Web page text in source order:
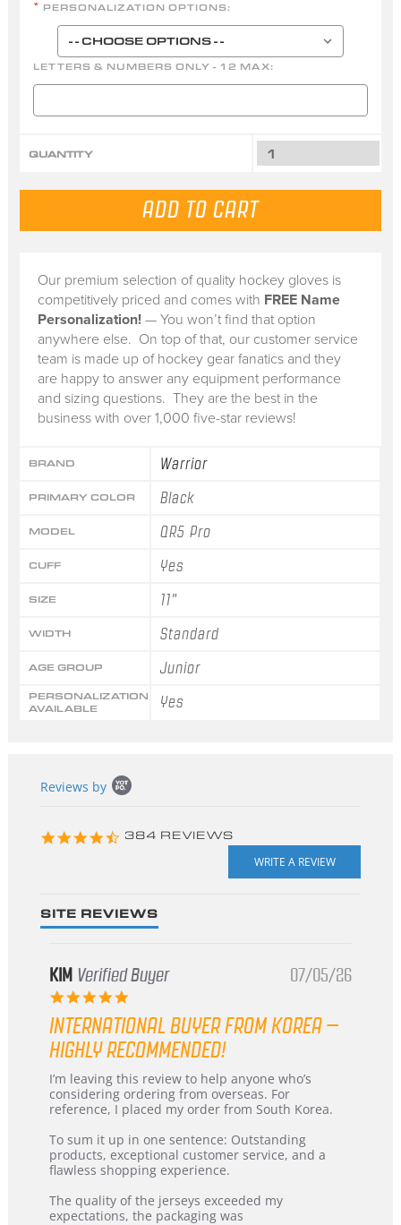
Our premium selection of quality hockey gloves is
competitively priced and comes with FREE Name
Personalization!— You won’t find that option
anywhere else. On top of that, our customer service
team is made up of hockey gear fanatics and they
are happy to answer any equipment performance
and sizing questions. They are the best in the
business with over 1,000 five-star reviews!
BRAND Warrior
PRIMARY COLOR Black
MODEL QR5 Pro
CUFF Yes
SIZE 11"
WIDTH Standard
AGE GROUP Junior
PERSONALIZATION
AVAILABLE
Yes
* PERSONALIZATION OPTIONS:
LETTERS & NUMBERS ONLY - 12 MAX:
QUANTITY
content
Reviews by
4.3
384 REVIEWS
SITE REVIEWS
KIM Verified Buyer
5.0
rating
07/05/26
INTERNATIONAL BUYER FROM KOREA –
HIGHLY RECOMMENDED!
Review
by
KIM
5
Jul
2026
review
stating
International
from
Korea
–
Recommended!
I’m leaving this review to help anyone who’s
considering ordering from overseas. For
reference, I placed my order from South Korea.
To sum it up in one sentence: Outstanding
products, exceptional customer service, and a
flawless shopping experience.
The quality of the jerseys exceeded my
expectations, the packaging was